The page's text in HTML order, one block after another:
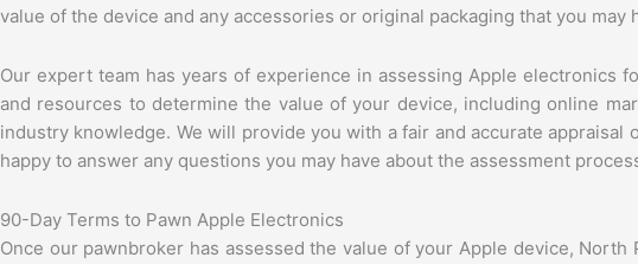
value of the device and any accessories or original packaging that you may
Our expert team has years of experience in assessing Apple electronics
and resources to determine the value of your device, including online
industry knowledge. We will provide you with a fair and accurate appraisal
happy to answer any questions you may have about the assessment
90-Day Terms to Pawn Apple Electronics
Once our pawnbroker has assessed the value of your Apple device,